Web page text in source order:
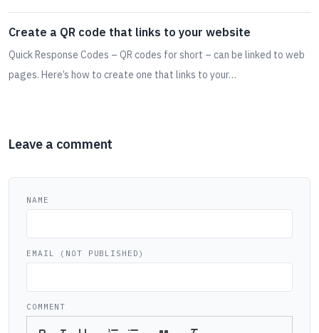
Create a QR code that links to your website
Quick Response Codes – QR codes for short – can be linked to web
pages. Here’s how to create one that links to your…
Leave a comment
NAME
EMAIL (NOT PUBLISHED)
COMMENT